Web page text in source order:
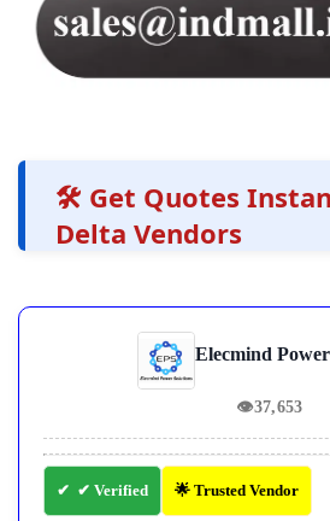
🛠️ Get Quotes
Delta Vendors
Elecmind
👁37,653
✔ Verified 🌟 Trusted Vendor